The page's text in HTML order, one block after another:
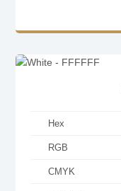
Hex
RGB
CMYK